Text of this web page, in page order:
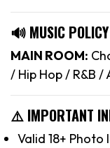
🔊 MUSIC
MAIN ROOM:
/ Hip Hop / R&B
⚠️ IMPORTANT
Valid 18+ Photo